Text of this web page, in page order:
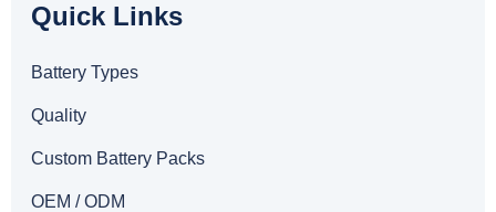
Quick Links
Battery Types
Quality
Custom Battery Packs
OEM / ODM